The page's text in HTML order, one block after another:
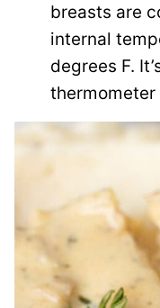
breasts are
internal
degrees F.